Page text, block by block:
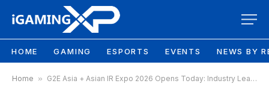
HOME GAMING ESPORTS EVENTS NEWS BY
Home » G2E Asia + Asian IR Expo 2026 Opens Today: Industry Leaders Gather in Macau to Unlock Digital Innovation for Gaming, Entertainment and Integrated Resorts